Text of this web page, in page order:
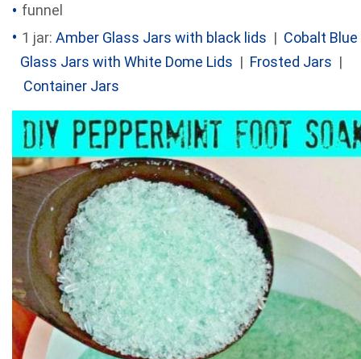
funnel
1 jar: Amber Glass Jars with black lids | Cobalt Blue
Glass Jars with White Dome Lids | Frosted Jars |
Container Jars